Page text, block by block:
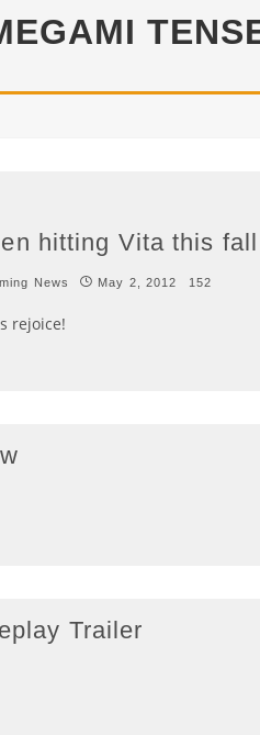
hitting Vita this fall
News May 2, 2012 152
rejoice!
Trailer